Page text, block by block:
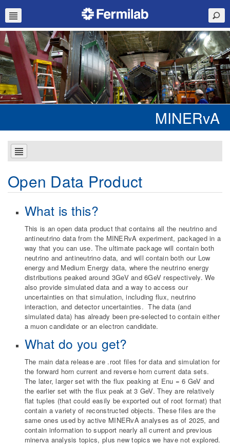
MINERvA
Open Data Product
What is this?
This is an open data product that contains all the neutrino and
antineutrino data from the MINERvA experiment, packaged in a
way that you can use. The ultimate package will contain both
neutrino and antineutrino data, and will contain both our Low
energy and Medium Energy data, where the neutrino energy
distributions peaked around 3GeV and 6GeV respectively. We
also provide simulated data and a way to access our
uncertainties on that simulation, including flux, neutrino
interaction, and detector uncertainties. The data (and
simulated data) has already been pre-selected to contain either
a muon candidate or an electron candidate.
What do you get?
The main data release are .root files for data and simulation for
the forward horn current and reverse horn current data sets.
The later, larger set with the flux peaking at Enu = 6 GeV and
the earlier set with the flux peak at 3 GeV. They are relatively
flat tuples (that could easily be exported out of root format) that
contain a variety of reconstructed objects. These files are the
same ones used by active MINERvA analyses as of 2025, and
contain information to support nearly all current and previous
minerva analysis topics, plus new topics we have not explored.